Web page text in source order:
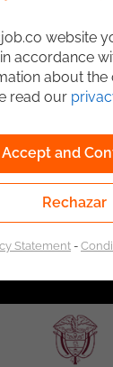
of providers
Authorized by
of the Public
website
accordance
about the
read our
Accept and
Rechazar
Statement-